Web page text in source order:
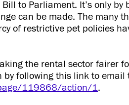
Bill to Parliament. It’s only
can be made. The many
of restrictive pet policies
the rental sector fairer
following this link to email
119868/action/1.